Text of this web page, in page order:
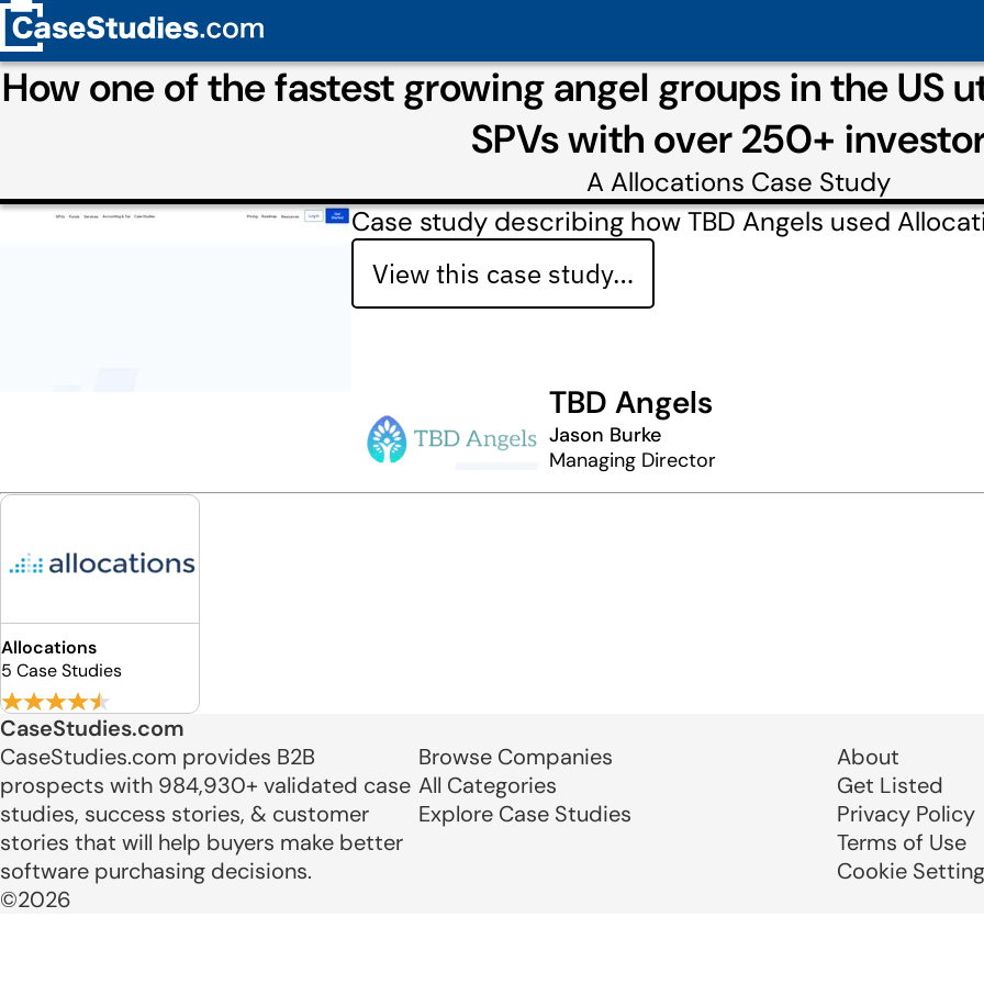
How one of the fastest growing angel groups in the US
SPVs with over 250+
A Allocations Case Study
Case study describing how TBD Angels used
View this case study…
TBD Angels
Jason Burke
Managing Director
Allocations
5 Case Studies
CaseStudies.com
CaseStudies.com provides B2B
prospects with 984,930+ validated case
studies, success stories, & customer
stories that will help buyers make better
software purchasing decisions.
©2026
Browse Companies
All Categories
Explore Case Studies
About
Get Listed
Privacy Policy
Terms of Use
Cookie